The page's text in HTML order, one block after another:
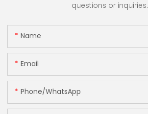
questions or inquiries.
Name
Email
Phone/whatsApp